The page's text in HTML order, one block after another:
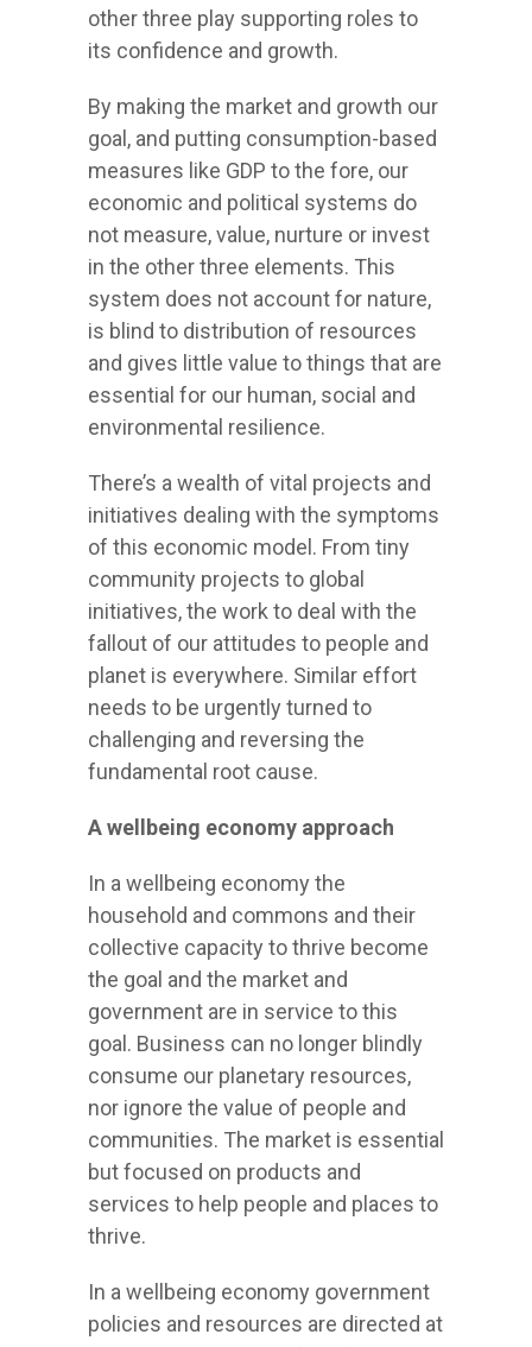
other three play supporting roles to
its confidence and growth.
By making the market and growth our
goal, and putting consumption-based
measures like GDP to the fore, our
economic and political systems do
not measure, value, nurture or invest
in the other three elements. This
system does not account for nature,
is blind to distribution of resources
and gives little value to things that are
essential for our human, social and
environmental resilience.
There’s a wealth of vital projects and
initiatives dealing with the symptoms
of this economic model. From tiny
community projects to global
initiatives, the work to deal with the
fallout of our attitudes to people and
planet is everywhere. Similar effort
needs to be urgently turned to
challenging and reversing the
fundamental root cause.
A wellbeing economy approach
In a wellbeing economy the
household and commons and their
collective capacity to thrive become
the goal and the market and
government are in service to this
goal. Business can no longer blindly
consume our planetary resources,
nor ignore the value of people and
communities. The market is essential
but focused on products and
services to help people and places to
thrive.
In a wellbeing economy government
policies and resources are directed at